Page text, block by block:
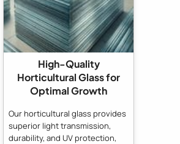
High-Quality
Horticultural Glass for
Optimal Growth
Our horticultural glass provides
superior light transmission,
durability, and UV protection,